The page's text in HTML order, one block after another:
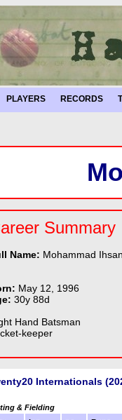
PLAYERS RECORDS
Summary
Name: Mohammad
May 12, 1996
30y 88d
Hand Batsman
keeper
Internationals
& Fielding